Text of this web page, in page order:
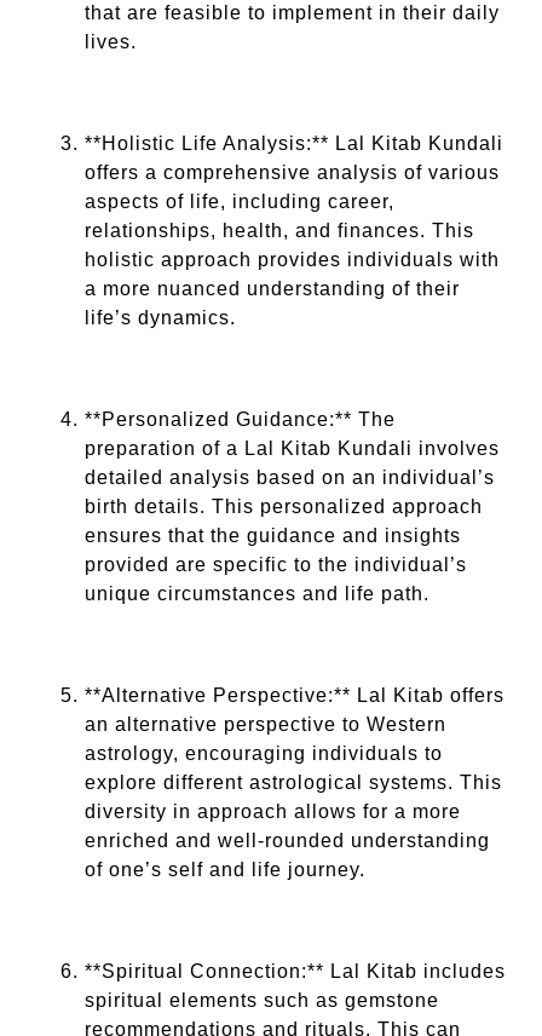
that are feasible to implement in their daily
lives.
**Holistic Life Analysis:** Lal Kitab Kundali
offers a comprehensive analysis of various
aspects of life, including career,
relationships, health, and finances. This
holistic approach provides individuals with
a more nuanced understanding of their
life’s dynamics.
**Personalized Guidance:** The
preparation of a Lal Kitab Kundali involves
detailed analysis based on an individual’s
birth details. This personalized approach
ensures that the guidance and insights
provided are specific to the individual’s
unique circumstances and life path.
**Alternative Perspective:** Lal Kitab offers
an alternative perspective to Western
astrology, encouraging individuals to
explore different astrological systems. This
diversity in approach allows for a more
enriched and well-rounded understanding
of one’s self and life journey.
**Spiritual Connection:** Lal Kitab includes
spiritual elements such as gemstone
recommendations and rituals. This can